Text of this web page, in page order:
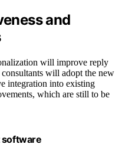
and
will improve reply
will adopt the new
integration into existing
which are still to be
software